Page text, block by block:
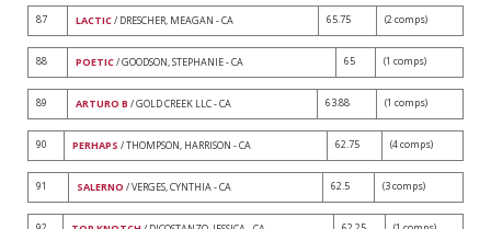
87 LACTIC/ DRESCHER, MEAGAN - CA 65.75 (2 comps)
88 POETIC/ GOODSON, STEPHANIE - CA 65 (1 comps)
89 ARTURO B / GOLD CREEK LLC - CA 63.88 (1 comps)
90 PERHAPS / THOMPSON, HARRISON - CA 62.75 (4 comps)
91 SALERNO / VERGES, CYNTHIA - CA 62.5 (3 comps)